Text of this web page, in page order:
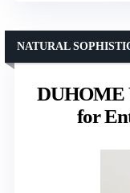
DUHOME
for
NATURAL